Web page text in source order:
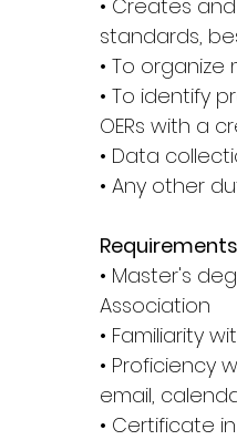
• Creates
standards,
• To
• To identify
OERs with a
• Data
• Any other
Requirements
• Master's
Association
• Familiarity
• Proficiency
email,
• Certificate